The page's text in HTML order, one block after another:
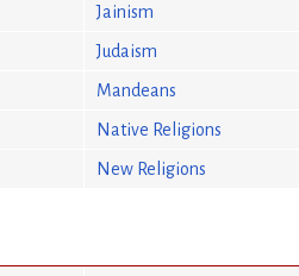
Jainism
Judaism
Mandeans
Native Religions
New Religions